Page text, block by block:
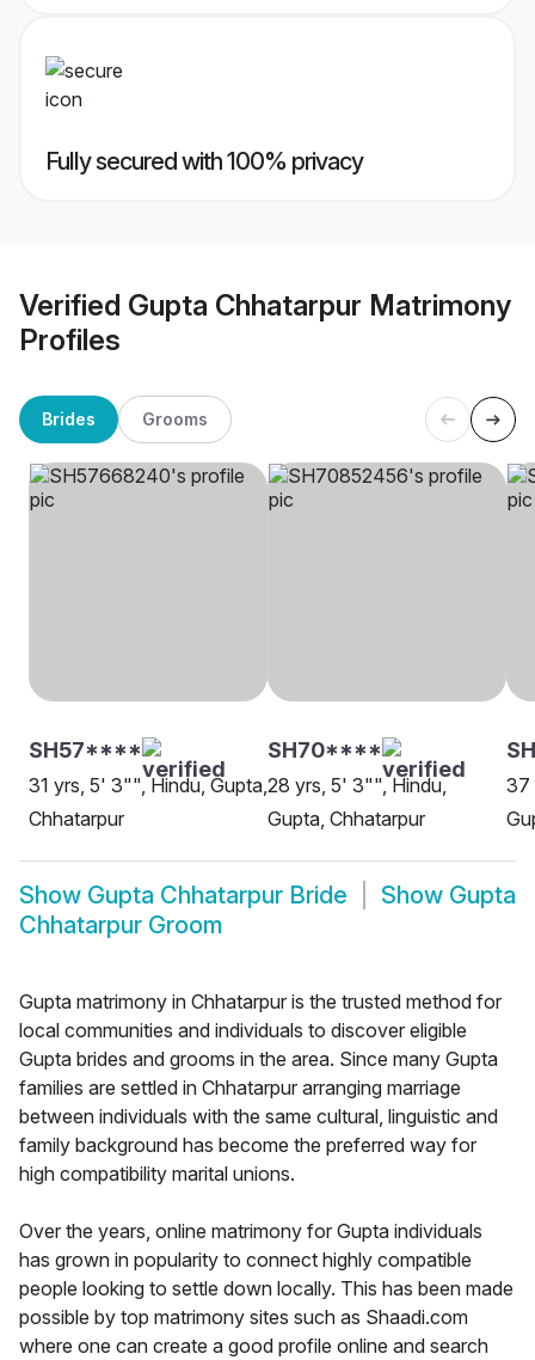
Fully secured with 100% privacy
Verified Gupta Chhatarpur Matrimony
Profiles
Brides Grooms
SH57****
31 yrs, 5' 3"", Hindu, Gupta,
Chhatarpur
SH70****
28 yrs, 5' 3"", Hindu,
Gupta, Chhatarpur
37
Show Gupta Chhatarpur Bride Show Gupta
Chhatarpur Groom
Gupta matrimony in Chhatarpur is the trusted method for
local communities and individuals to discover eligible
Gupta brides and grooms in the area. Since many Gupta
families are settled in Chhatarpur arranging marriage
between individuals with the same cultural, linguistic and
family background has become the preferred way for
high compatibility marital unions.
Over the years, online matrimony for Gupta individuals
has grown in popularity to connect highly compatible
people looking to settle down locally. This has been made
possible by top matrimony sites such as Shaadi.com
where one can create a good profile online and search